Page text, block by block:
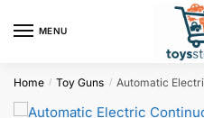
MENU
Home / Toy Guns / Automatic